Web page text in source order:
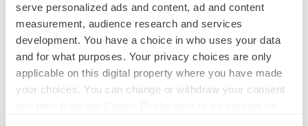
serve personalized ads and content, ad and content
measurement, audience research and services
development. You have a choice in who uses your data
and for what purposes. Your privacy choices are only
applicable on this digital property where you have made
your choices. You can change or withdraw your consent